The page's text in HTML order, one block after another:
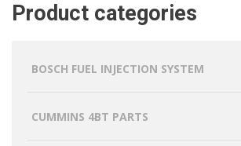
Product categories
BOSCH FUEL INJECTION SYSTEM
CUMMINS 4BT PARTS